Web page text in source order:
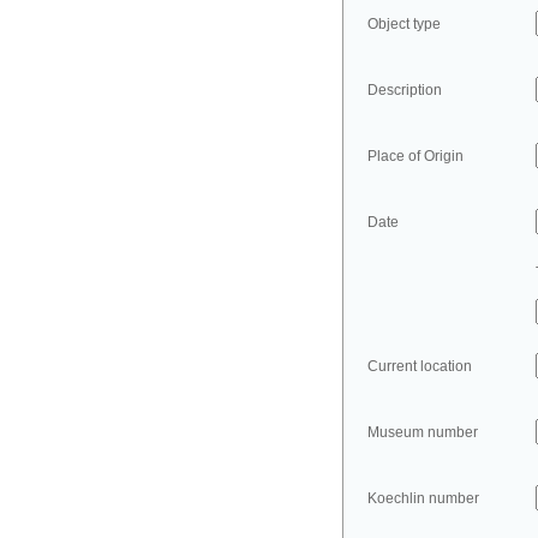
Object type
Description
Place of Origin
Date
Current location
Museum number
Koechlin number